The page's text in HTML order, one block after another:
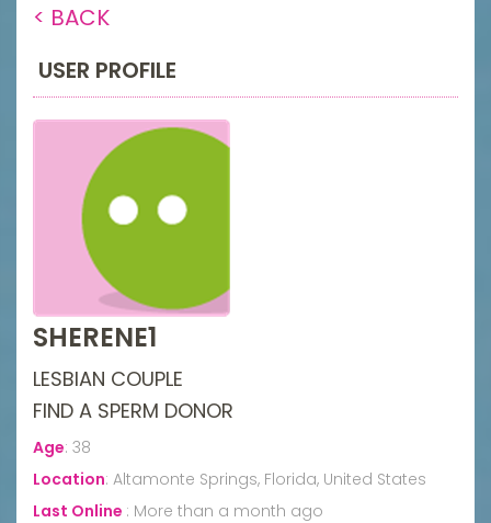
< BACK
USER PROFILE
SHERENE1
LESBIAN COUPLE
FIND A SPERM DONOR
Age: 38
Location: Altamonte Springs, Florida, United States
Last Online : More than a month ago